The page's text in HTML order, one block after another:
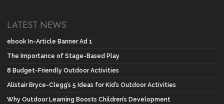
LATEST NEWS
ebook In-Article Banner Ad 1
The Importance of Stage-Based Play
8 Budget-Friendly Outdoor Activities
Alistair Bryce-Clegg’s 5 Ideas for Kid’s Outdoor Activities
Why Outdoor Learning Boosts Children’s Development